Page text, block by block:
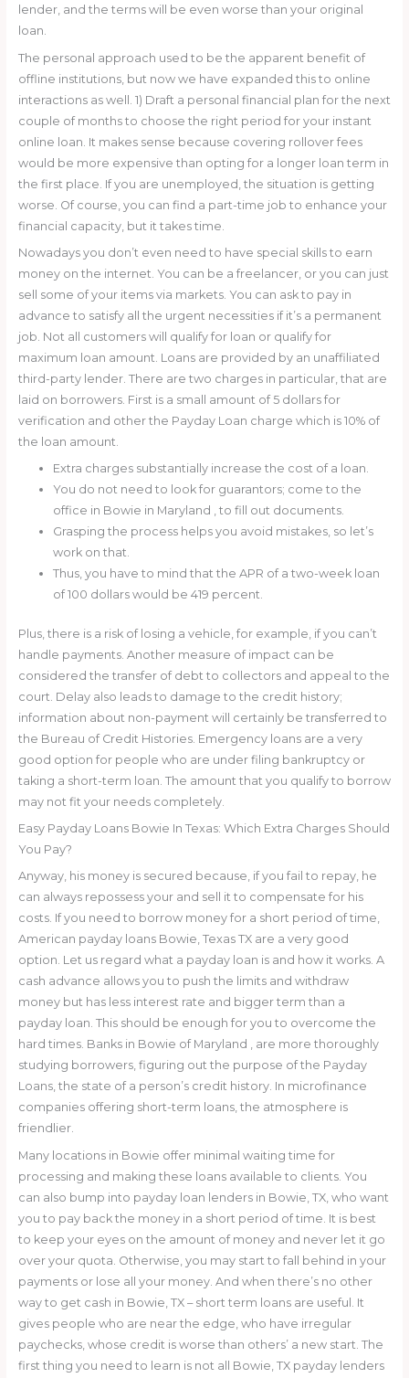
lender, and the terms will be even worse than your original
loan.
The personal approach used to be the apparent benefit of
offline institutions, but now we have expanded this to online
interactions as well. 1) Draft a personal financial plan for the next
couple of months to choose the right period for your instant
online loan. It makes sense because covering rollover fees
would be more expensive than opting for a longer loan term in
the first place. If you are unemployed, the situation is getting
worse. Of course, you can find a part-time job to enhance your
financial capacity, but it takes time.
Nowadays you don’t even need to have special skills to earn
money on the internet. You can be a freelancer, or you can just
sell some of your items via markets. You can ask to pay in
advance to satisfy all the urgent necessities if it’s a permanent
job. Not all customers will qualify for loan or qualify for
maximum loan amount. Loans are provided by an unaffiliated
third-party lender. There are two charges in particular, that are
laid on borrowers. First is a small amount of 5 dollars for
verification and other the Payday Loan charge which is 10% of
the loan amount.
Extra charges substantially increase the cost of a loan.
You do not need to look for guarantors; come to the
office in Bowie in Maryland , to fill out documents.
Grasping the process helps you avoid mistakes, so let’s
work on that.
Thus, you have to mind that the APR of a two-week loan
of 100 dollars would be 419 percent.
Plus, there is a risk of losing a vehicle, for example, if you can’t
handle payments. Another measure of impact can be
considered the transfer of debt to collectors and appeal to the
court. Delay also leads to damage to the credit history;
information about non-payment will certainly be transferred to
the Bureau of Credit Histories. Emergency loans are a very
good option for people who are under filing bankruptcy or
taking a short-term loan. The amount that you qualify to borrow
may not fit your needs completely.
Easy Payday Loans Bowie In Texas: Which Extra Charges Should
You Pay?
Anyway, his money is secured because, if you fail to repay, he
can always repossess your and sell it to compensate for his
costs. If you need to borrow money for a short period of time,
American payday loans Bowie, Texas TX are a very good
option. Let us regard what a payday loan is and how it works. A
cash advance allows you to push the limits and withdraw
money but has less interest rate and bigger term than a
payday loan. This should be enough for you to overcome the
hard times. Banks in Bowie of Maryland , are more thoroughly
studying borrowers, figuring out the purpose of the Payday
Loans, the state of a person’s credit history. In microfinance
companies offering short-term loans, the atmosphere is
friendlier.
Many locations in Bowie offer minimal waiting time for
processing and making these loans available to clients. You
can also bump into payday loan lenders in Bowie, TX, who want
you to pay back the money in a short period of time. It is best
to keep your eyes on the amount of money and never let it go
over your quota. Otherwise, you may start to fall behind in your
payments or lose all your money. And when there’s no other
way to get cash in Bowie, TX – short term loans are useful. It
gives people who are near the edge, who have irregular
paychecks, whose credit is worse than others’ a new start. The
first thing you need to learn is not all Bowie, TX payday lenders